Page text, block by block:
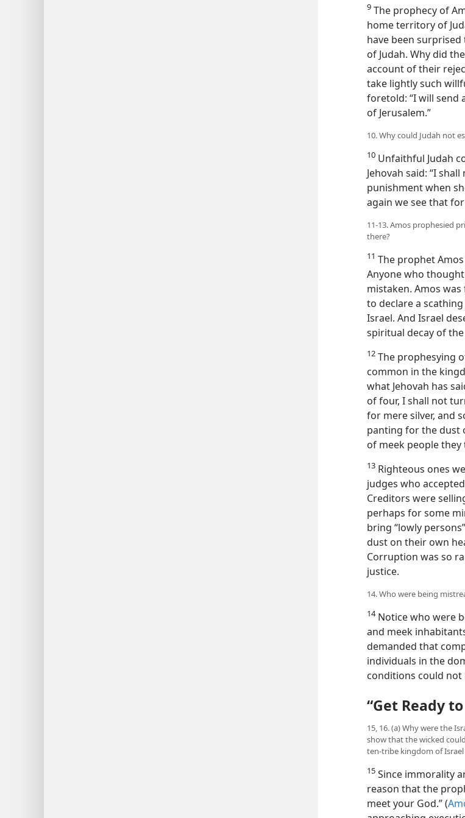
9 The prophecy of
home territory of
have been
of Judah. Why did
account of their
take lightly such
foretold: “I will send
of Jerusalem.”
10. Why could Judah not
10 Unfaithful Judah
Jehovah said: “I
punishment when
again we see that
11-13. Amos prophesied
there?
11 The prophet
Anyone who
mistaken. Amos
to declare a
Israel. And Israel
spiritual decay of
12 The prophesying
common in the
what Jehovah has
of four, I shall not
for mere silver, and
panting for the dust
of meek people they
13 Righteous ones
judges who
Creditors were
perhaps for some
bring “lowly
dust on their own
Corruption was so
justice.
14. Who were being
14Notice who were
and meek
demanded that
individuals in the
conditions could not
“Get Ready
15, 16. (a) Why were the
show that the wicked
ten-tribe kingdom of Israel
15 Since immorality
reason that the
meet your God.” (